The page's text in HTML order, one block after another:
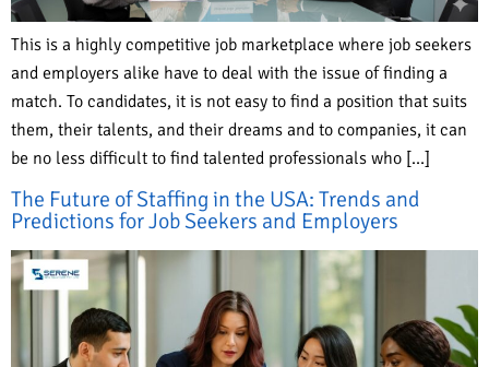
This is a highly competitive job marketplace where job seekers
and employers alike have to deal with the issue of finding a
match. To candidates, it is not easy to find a position that suits
them, their talents, and their dreams and to companies, it can
be no less difficult to find talented professionals who […]
The Future of Staffing in the USA: Trends and
Predictions for Job Seekers and Employers